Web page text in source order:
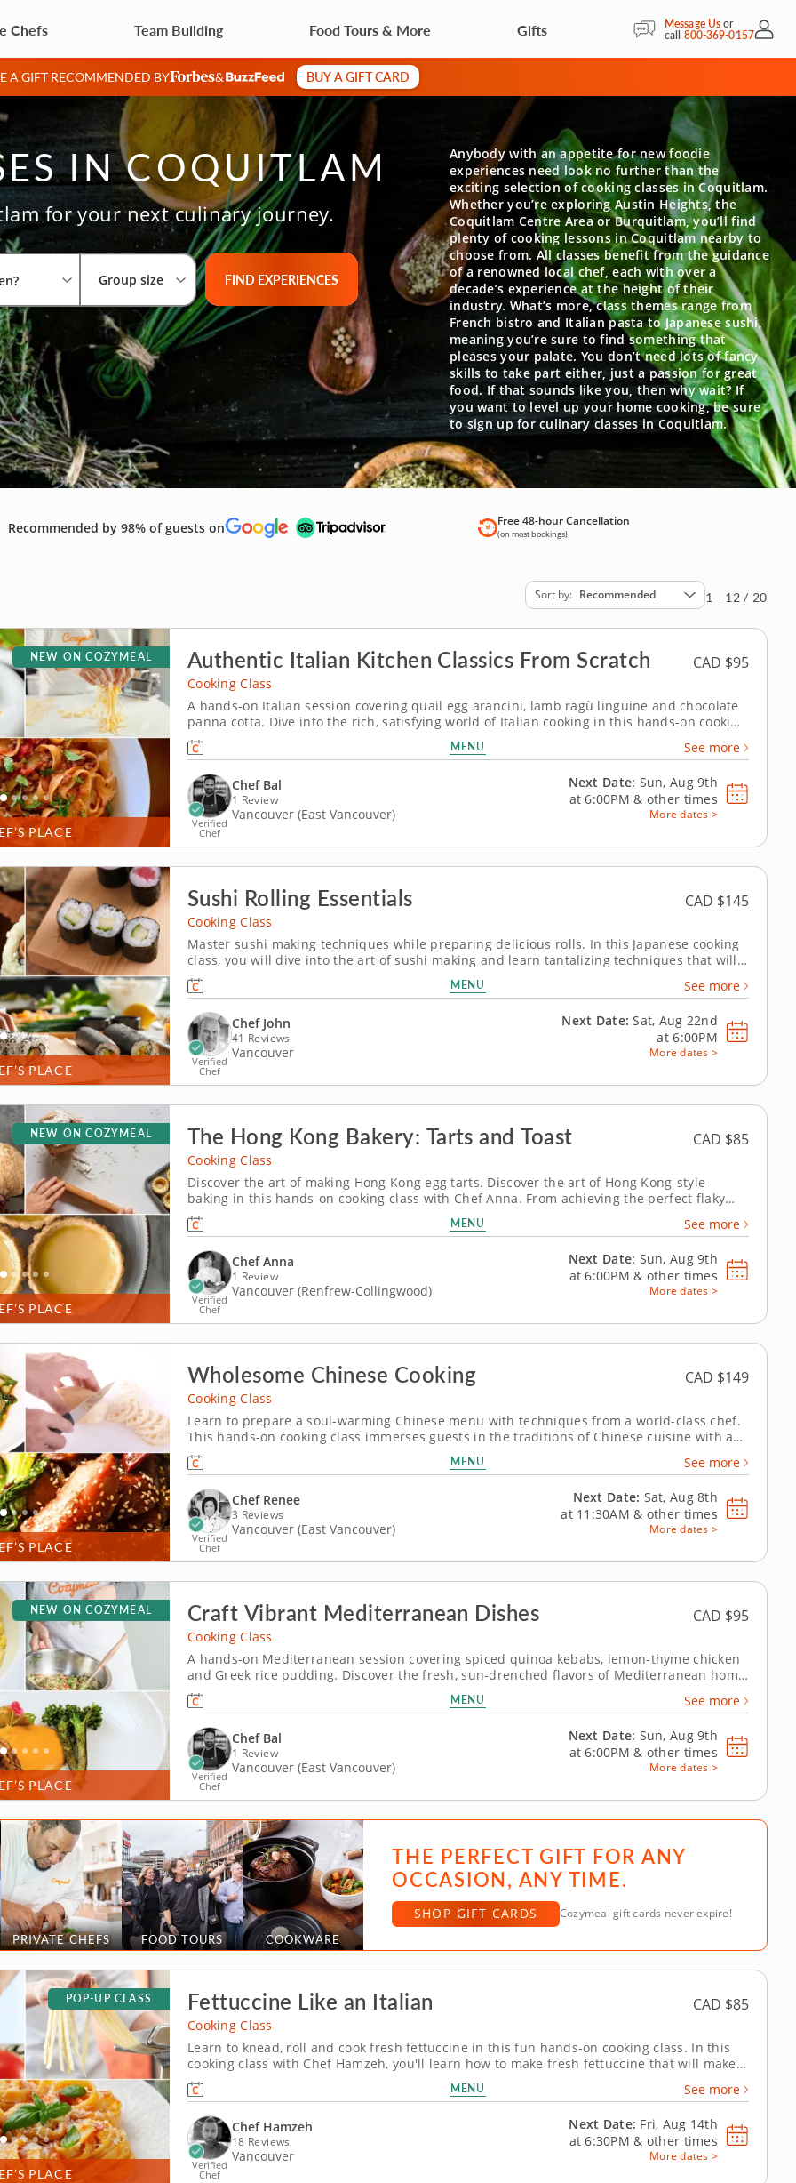
Chefs Team Building Food Tours & More Gifts Message Usor
call 800-369-0157My
A GIFT RECOMMENDED BY & BUY A GIFT CARD
IN COQUITLAM
for your next culinary journey.
Select City
What are you looking for?
Group size
Group size
FIND EXPERIENCES
Anybody with an appetite for new foodie
experiences need look no further than the
exciting selection of cooking classes in Coquitlam.
Whether you’re exploring Austin Heights, the
Coquitlam Centre Area or Burquitlam, you’ll find
plenty of cooking lessons in Coquitlam nearby to
choose from. All classes benefit from the guidance
of a renowned local chef, each with over a
decade’s experience at the height of their
industry. What’s more, class themes range from
French bistro and Italian pasta to Japanese sushi,
meaning you’re sure to find something that
pleases your palate. You don’t need lots of fancy
skills to take part either, just a passion for great
food. If that sounds like you, then why wait? If
you want to level up your home cooking, be sure
to sign up for culinary classes in Coquitlam.
Recommended by 98% of guests on Free 48-hour Cancellation
(on most bookings)
Sort by Recommended 1 - 12 / 20
PLACE
NEW ON COZYMEAL Authentic Italian Kitchen Classics From Scratch CAD $95
Cooking Class
A hands-on Italian session covering quail egg arancini, lamb ragù linguine and chocolate
panna cotta. Dive into the rich, satisfying world of Italian cooking in this hands-on cooking
class with Chef Bal. From frying crispy arancini to building a slow rag&ugrave; and setting
a silky chocolate panna cotta, this session...MENU See more
Verified
Chef
Chef Bal
1 Review
Vancouver (East Vancouver)
Next Date: Sun, Aug 9th
at6:00PM & other times
More dates >
PLACE
Sushi Rolling Essentials CAD $145
Cooking Class
Master sushi making techniques while preparing delicious rolls. In this Japanese cooking
class, you will dive into the art of sushi making and learn tantalizing techniques that will
impress friends and family alike. Get ready to roll up your sleeves and experience the joy
of crafting sushi from...
MENU See more
Verified
Chef
Chef John
41 Reviews
Vancouver
Next Date: Sat, Aug 22nd
at6:00PM
More dates >
PLACE
NEW ON COZYMEAL The Hong Kong Bakery: Tarts and Toast CAD $85
Cooking Class
Discover the art of making Hong Kong egg tarts. Discover the art of Hong Kong-style
baking in this hands-on cooking class with Chef Anna. From achieving the perfect flaky
egg tart shell to mastering the creamy custard filling, this session is both technique-
driven and genuinely fun. &nbsp; You'll craft classic Hong...
MENU See more
Verified
Chef
Chef Anna
1 Review
Vancouver (Renfrew-Collingwood)
Next Date: Sun, Aug 9th
at6:00PM & other times
More dates >
PLACE
Wholesome Chinese Cooking CAD $149
Cooking Class
Learn to prepare a soul-warming Chinese menu with techniques from a world-class chef.
This hands-on cooking class immerses guests in the traditions of Chinese cuisine with a
comforting menu of flavorful and nourishing dishes. Chef Renee will guide you as you
prepare the menu. Start with a plant-based oyster-style...
MENU See more
Verified
Chef
Chef Renee
3 Reviews
Vancouver (East Vancouver)
Next Date: Sat, Aug 8th
at 11:30AM & other times
More dates >
PLACE
NEW ON COZYMEAL Craft Vibrant Mediterranean Dishes CAD $95
Cooking Class
A hands-on Mediterranean session covering spiced quinoa kebabs, lemon-thyme chicken
and Greek rice pudding. Discover the fresh, sun-drenched flavors of Mediterranean home
cooking in this hands-on cooking class with Chef Bal. Each dish in this session is built
around bold spice, seasonal produce and the kind of...
MENU See more
Verified
Chef
Chef Bal
1 Review
Vancouver (East Vancouver)
Next Date: Sun, Aug 9th
at6:00PM & other times
More dates >
PRIVATE CHEFS FOOD TOURS COOKWARE
THE PERFECT GIFT FOR ANY
OCCASION, ANY TIME.
SHOP GIFT CARDS Cozymeal gift cards never expire!
PLACE
POP-UP CLASS Fettuccine Like an Italian CAD $85
Cooking Class
Learn to knead, roll and cook fresh fettuccine in this fun hands-on cooking class. In this
cooking class with Chef Hamzeh, you'll learn how to make fresh fettuccine that will make
boxed pasta feel a little nervous. Start by mixing and kneading the dough before rolling it
out and cutting beautiful ribbons of pasta from...
MENU See more
Verified
Chef
Chef Hamzeh
18 Reviews
Vancouver
Next Date: Fri, Aug 14th
at6:30PM & other times
More dates >